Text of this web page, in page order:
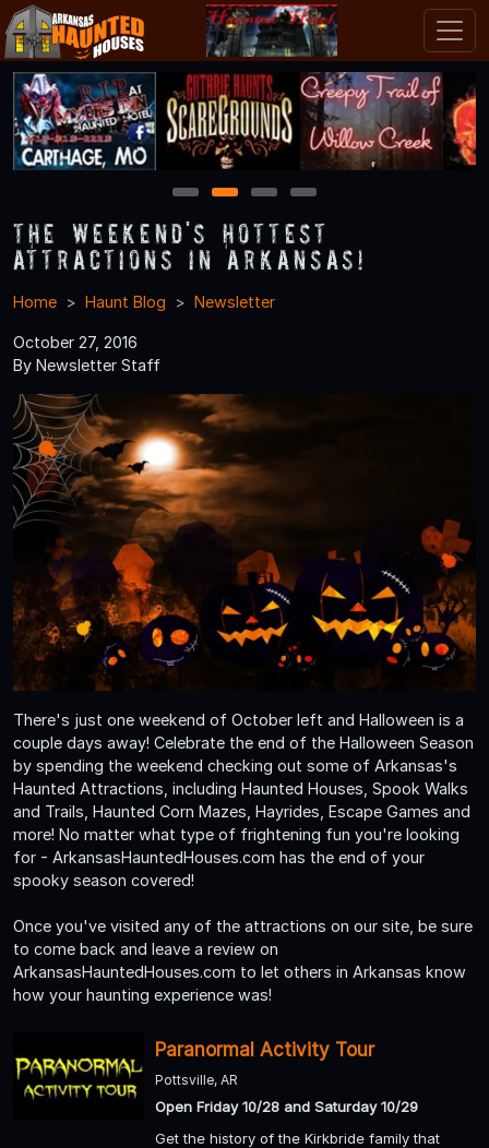
1 2 3 4
The Weekend's Hottest
Attractions in Arkansas!
Home Haunt Blog Newsletter
October 27, 2016
By Newsletter Staff
There's just one weekend of October left and Halloween is a
couple days away! Celebrate the end of the Halloween Season
by spending the weekend checking out some of Arkansas's
Haunted Attractions, including Haunted Houses, Spook Walks
and Trails, Haunted Corn Mazes, Hayrides, Escape Games and
more! No matter what type of frightening fun you're looking
for - ArkansasHauntedHouses.com has the end of your
spooky season covered!
Once you've visited any of the attractions on our site, be sure
to come back and leave a review on
ArkansasHauntedHouses.com to let others in Arkansas know
how your haunting experience was!
Paranormal Activity Tour
Pottsville, AR
Open Friday 10/28 and Saturday 10/29
Get the history of the Kirkbride family that